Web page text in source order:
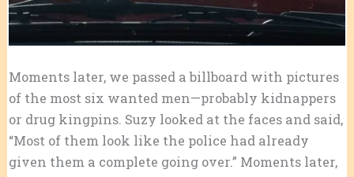
Moments later, we passed a billboard with pictures
of the most six wanted men—probably kidnappers
or drug kingpins. Suzy looked at the faces and said,
“Most of them look like the police had already
given them a complete going over.” Moments later,